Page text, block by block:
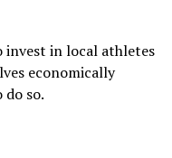
invest in local athletes
economically
so.